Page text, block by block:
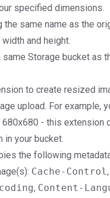
specified dimensions.
same name as the
and height.
Storage bucket as
to create resized
upload. For example,
- this extension
in your bucket.
the following
Cache-Control
, Content-